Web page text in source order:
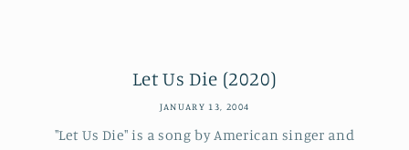
Let Us Die (2020)
JANUARY 13, 2004
"Let Us Die" is a song by American singer and